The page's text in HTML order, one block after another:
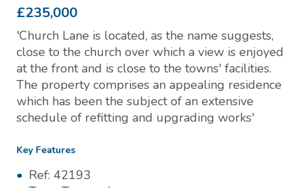
£235,000
'Church Lane is located, as the name suggests,
close to the church over which a view is enjoyed
at the front and is close to the towns' facilities.
The property comprises an appealing residence
which has been the subject of an extensive
schedule of refitting and upgrading works'
Key Features
Ref: 42193